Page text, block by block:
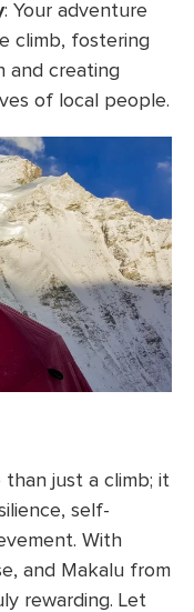
: Your adventure
climb, fostering
and creating
of local people.
than just a climb; it
self-
With
and Makalu from
rewarding. Let